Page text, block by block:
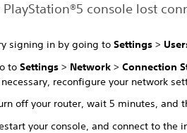
PlayStation®5 console lost
signing in by going toSettings>
toSettings > Network >Connection
reconfigure your network
off your router, wait 5 minutes, and
your console, and connect to the